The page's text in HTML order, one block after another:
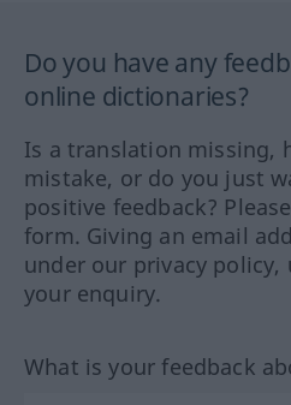
Do you have any
online dictionaries?
Is a translation missing,
mistake, or do you just
positive feedback?
form. Giving an email
under our privacy policy,
your enquiry.
What is your feedback